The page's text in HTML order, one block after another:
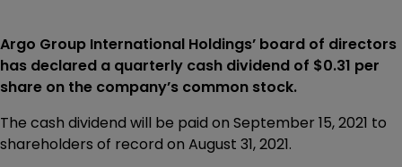
Argo Group International Holdings’ board of directors
has declared a quarterly cash dividend of $0.31 per
share on the company’s common stock.
The cash dividend will be paid on September 15, 2021 to
shareholders of record on August 31, 2021.